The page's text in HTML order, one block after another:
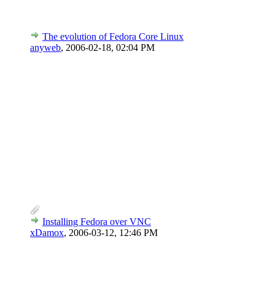
The evolution of Fedora Core Linux
anyweb, 2006-02-18, 02:04 PM
Installing Fedora over VNC
xDamox, 2006-03-12, 12:46 PM